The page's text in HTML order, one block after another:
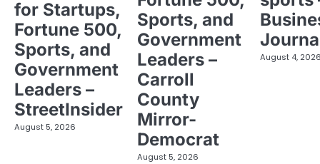
for Startups,
Fortune 500,
Sports, and
Government
Leaders –
StreetInsider
August 5, 2026
Sports, and
Government
Leaders –
Carroll
County
Mirror-
Democrat
August 5, 2026
August 4,